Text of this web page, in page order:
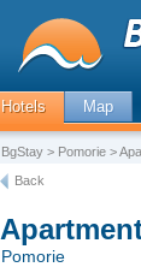
Hotels Map
BgStay > Pomorie >
Back
Pomorie